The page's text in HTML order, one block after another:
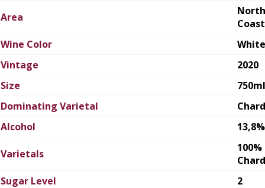
Area
North
Coast
Wine Color
White
Vintage
2020
Size
750ml
Dominating Varietal
Alcohol
13,8%
Varietals
100%
Sugar Level
2